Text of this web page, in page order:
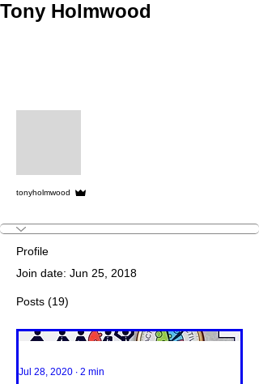
Tony Holmwood
tonyholmwood
Profile
Join date: Jun 25, 2018
Posts (19)
Jul 28, 2020 ∙ 2 min